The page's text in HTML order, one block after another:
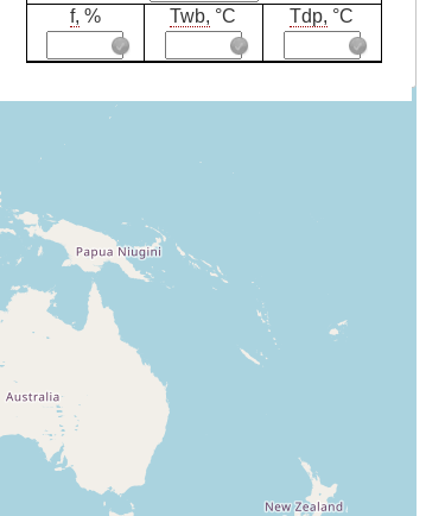
f, % Twb, °C Tdp, °C